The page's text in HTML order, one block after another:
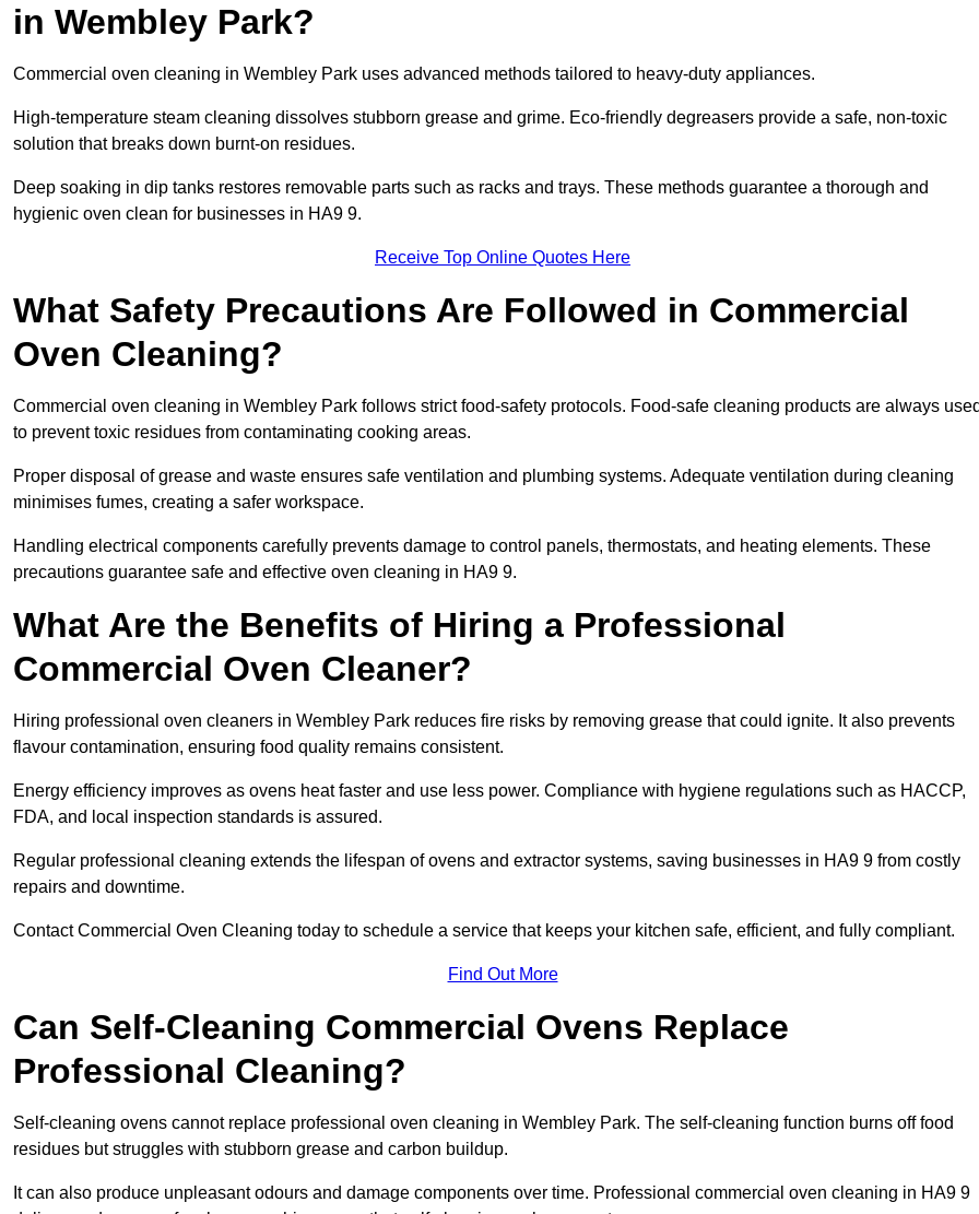
in Wembley Park?
Commercial oven cleaning in Wembley Park uses advanced methods tailored to heavy-duty appliances.
High-temperature steam cleaning dissolves stubborn grease and grime. Eco-friendly degreasers provide a safe, non-toxic
solution that breaks down burnt-on residues.
Deep soaking in dip tanks restores removable parts such as racks and trays. These methods guarantee a thorough and
hygienic oven clean for businesses in HA9 9.
Receive Top Online Quotes Here
What Safety Precautions Are Followed in Commercial
Oven Cleaning?
Commercial oven cleaning in Wembley Park follows strict food-safety protocols. Food-safe cleaning products are always
to prevent toxic residues from contaminating cooking areas.
Proper disposal of grease and waste ensures safe ventilation and plumbing systems. Adequate ventilation during cleaning
minimises fumes, creating a safer workspace.
Handling electrical components carefully prevents damage to control panels, thermostats, and heating elements. These
precautions guarantee safe and effective oven cleaning in HA9 9.
What Are the Benefits of Hiring a Professional
Commercial Oven Cleaner?
Hiring professional oven cleaners in Wembley Park reduces fire risks by removing grease that could ignite. It also prevents
flavour contamination, ensuring food quality remains consistent.
Energy efficiency improves as ovens heat faster and use less power. Compliance with hygiene regulations such as HACCP,
FDA, and local inspection standards is assured.
Regular professional cleaning extends the lifespan of ovens and extractor systems, saving businesses in HA9 9 from costly
repairs and downtime.
Contact Commercial Oven Cleaning today to schedule a service that keeps your kitchen safe, efficient, and fully compliant.
Find Out More
Can Self-Cleaning Commercial Ovens Replace
Professional Cleaning?
Self-cleaning ovens cannot replace professional oven cleaning in Wembley Park. The self-cleaning function burns off food
residues but struggles with stubborn grease and carbon buildup.
It can also produce unpleasant odours and damage components over time. Professional commercial oven cleaning in HA9 9